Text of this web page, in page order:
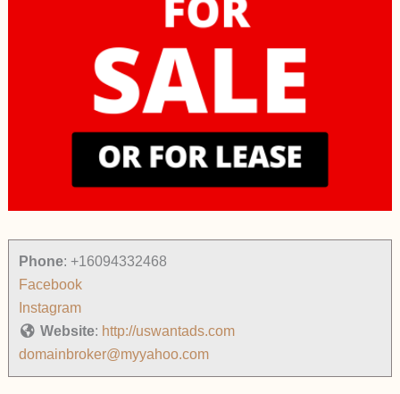
Phone: +16094332468
Facebook
Instagram
Website: http://uswantads.com
domainbroker@myyahoo.com